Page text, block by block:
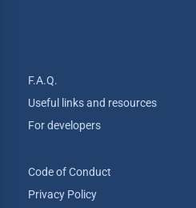
F.A.Q.
Useful links and resources
For developers
Code of Conduct
Privacy Policy